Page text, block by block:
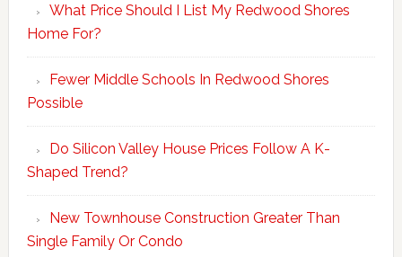
What Price Should I List My Redwood Shores
Home For?
Fewer Middle Schools In Redwood Shores
Possible
Do Silicon Valley House Prices Follow A K-
Shaped Trend?
New Townhouse Construction Greater Than
Single Family Or Condo